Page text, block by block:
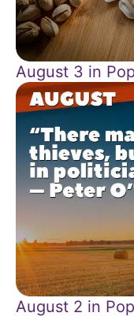
August 3 in
August 2 in